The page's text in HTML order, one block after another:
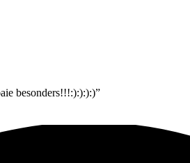
besonders!!!:):):):)”